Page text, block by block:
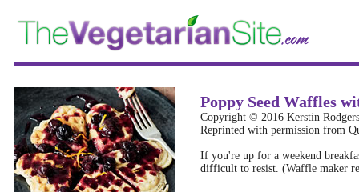
Poppy Seed Waffles
Copyright © 2016 Kerstin
Reprinted with permission from
If you're up for a weekend
difficult to resist. (Waffle maker